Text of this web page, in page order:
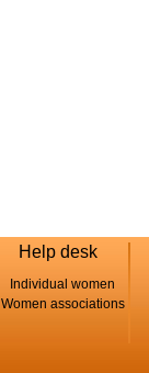
Help desk
Individual women
Women associations